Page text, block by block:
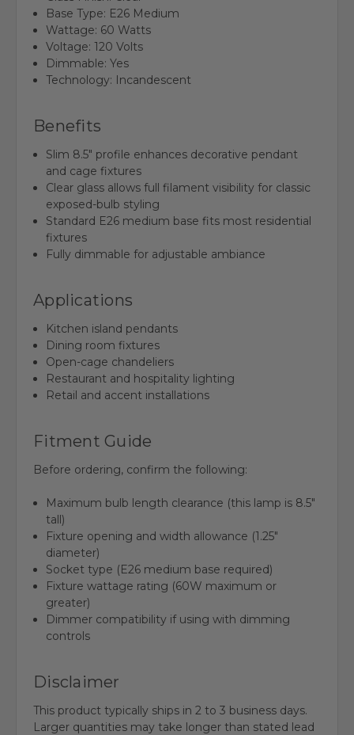
Base Type: E26 Medium
Wattage: 60 Watts
Voltage: 120 Volts
Dimmable: Yes
Technology: Incandescent
Benefits
Slim 8.5" profile enhances decorative pendant
and cage fixtures
Clear glass allows full filament visibility for classic
exposed-bulb styling
Standard E26 medium base fits most residential
fixtures
Fully dimmable for adjustable ambiance
Applications
Kitchen island pendants
Dining room fixtures
Open-cage chandeliers
Restaurant and hospitality lighting
Retail and accent installations
Fitment Guide
Before ordering, confirm the following:
Maximum bulb length clearance (this lamp is 8.5"
tall)
Fixture opening and width allowance (1.25"
diameter)
Socket type (E26 medium base required)
Fixture wattage rating (60W maximum or
greater)
Dimmer compatibility if using with dimming
controls
Disclaimer
This product typically ships in 2 to 3 business days.
Larger quantities may take longer than stated lead